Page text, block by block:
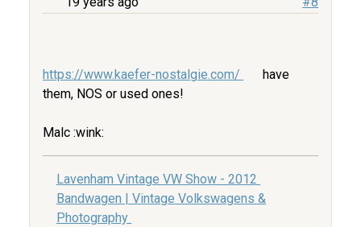
https://www.kaefer-nostalgie.com/
have
them, NOS or used ones!
Malc :wink:
Lavenham Vintage VW Show - 2012
Bandwagen | Vintage Volkswagens &
Photography